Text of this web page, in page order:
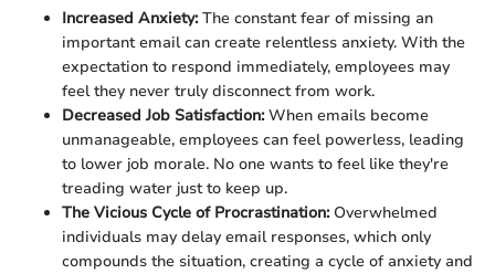
Increased Anxiety:The constant fear of missing an
important email can create relentless anxiety. With the
expectation to respond immediately, employees may
feel they never truly disconnect from work.
Decreased Job Satisfaction:When emails become
unmanageable, employees can feel powerless, leading
to lower job morale. No one wants to feel like they're
treading water just to keep up.
The Vicious Cycle of Procrastination:Overwhelmed
individuals may delay email responses, which only
compounds the situation, creating a cycle of anxiety and